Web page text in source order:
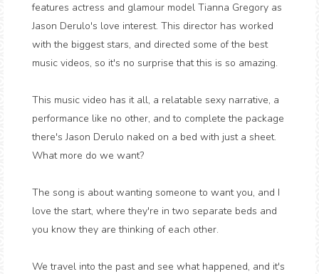
features actress and glamour model Tianna Gregory as
Jason Derulo's love interest. This director has worked
with the biggest stars, and directed some of the best
music videos, so it's no surprise that this is so amazing.
This music video has it all, a relatable sexy narrative, a
performance like no other, and to complete the package
there's Jason Derulo naked on a bed with just a sheet.
What more do we want?
The song is about wanting someone to want you, and I
love the start, where they're in two separate beds and
you know they are thinking of each other.
We travel into the past and see what happened, and it's